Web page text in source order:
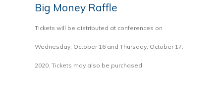
Big Money Raffle
Tickets will be distributed at conferences on
Wednesday, October 16 and Thursday, October 17,
2020. Tickets may also be purchased